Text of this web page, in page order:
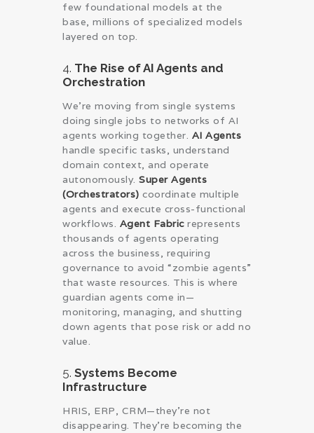
few foundational models at the
base, millions of specialized models
layered on top.
4. The Rise of AI Agents and
Orchestration
We’re moving from single systems
doing single jobs to networks of AI
agents working together. AI Agents
handle specific tasks, understand
domain context, and operate
autonomously. Super Agents
(Orchestrators) coordinate multiple
agents and execute cross-functional
workflows. Agent Fabricrepresents
thousands of agents operating
across the business, requiring
governance to avoid “zombie agents”
that waste resources. This is where
guardian agents come in—
monitoring, managing, and shutting
down agents that pose risk or add no
value.
5. Systems Become
Infrastructure
HRIS, ERP, CRM—they’re not
disappearing. They’re becoming the